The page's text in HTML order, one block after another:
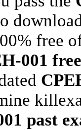
free
001
past